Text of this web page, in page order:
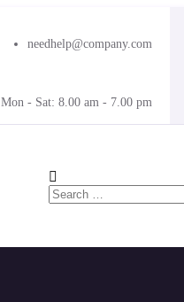
needhelp@company.com
Mon - Sat: 8.00 am - 7.00 pm